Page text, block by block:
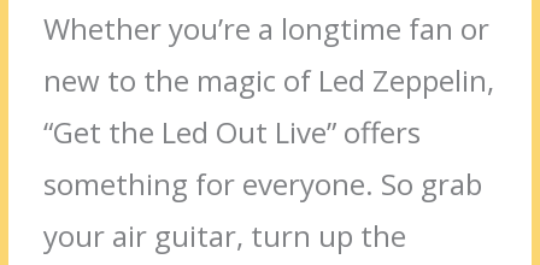
Whether you’re a longtime fan or
new to the magic of Led Zeppelin,
“Get the Led Out Live” offers
something for everyone. So grab
your air guitar, turn up the